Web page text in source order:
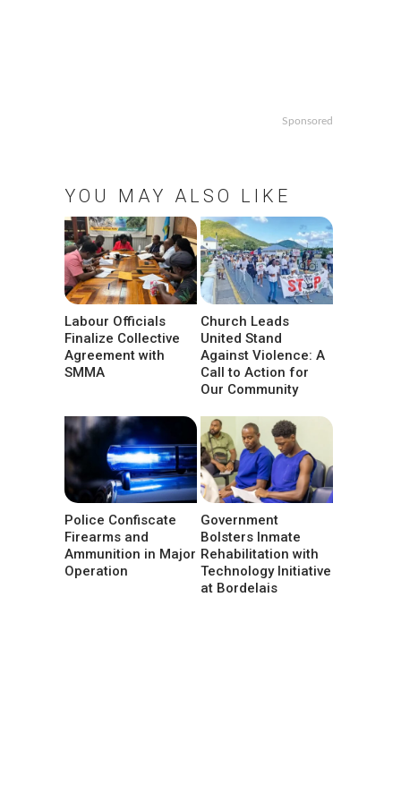
Sponsored
YOU MAY ALSO LIKE
Labour Officials
Finalize Collective
Agreement with
SMMA
Church Leads
United Stand
Against Violence: A
Call to Action for
Our Community
Police Confiscate
Firearms and
Ammunition in Major
Operation
Government
Bolsters Inmate
Rehabilitation with
Technology Initiative
at Bordelais